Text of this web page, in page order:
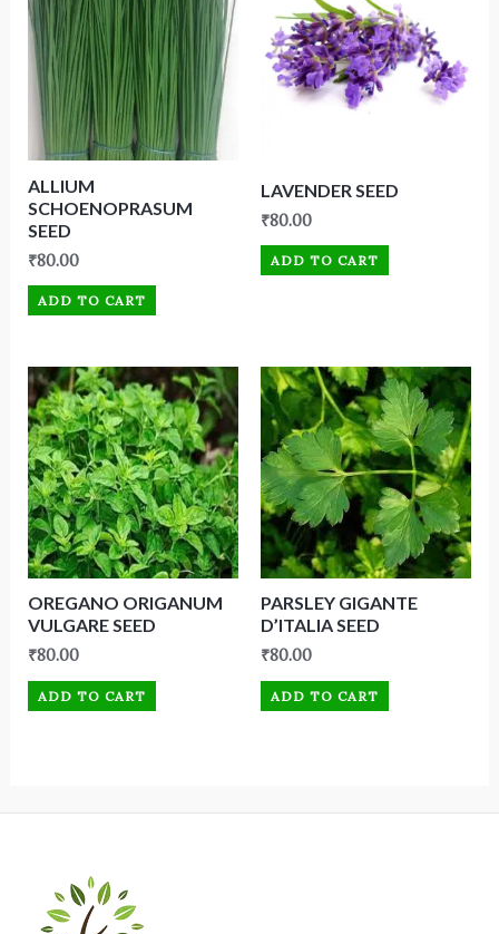
ALLIUM
SCHOENOPRASUM
SEED
₹80.00
ADD TO CART
LAVENDER SEED
₹80.00
ADD TO CART
OREGANO ORIGANUM
VULGARE SEED
₹80.00
ADD TO CART
PARSLEY GIGANTE
D’ITALIA SEED
₹80.00
ADD TO CART